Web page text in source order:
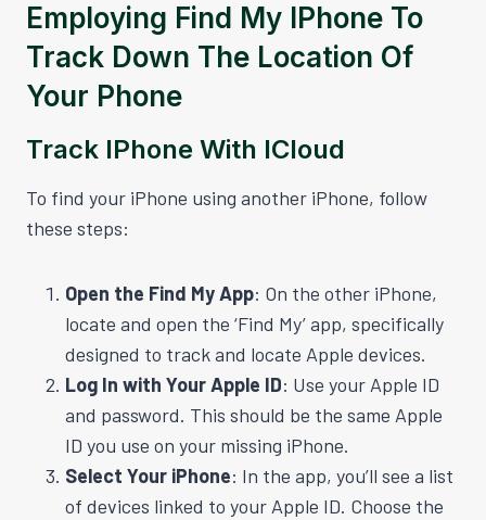
Employing Find My IPhone To
Track Down The Location Of
Your Phone
Track IPhone With ICloud
To find your iPhone using another iPhone, follow
these steps:
Open the Find My App: On the other iPhone,
locate and open the ‘Find My’ app, specifically
designed to track and locate Apple devices.
Log In with Your Apple ID: Use your Apple ID
and password. This should be the same Apple
ID you use on your missing iPhone.
Select Your iPhone: In the app, you’ll see a list
of devices linked to your Apple ID. Choose the